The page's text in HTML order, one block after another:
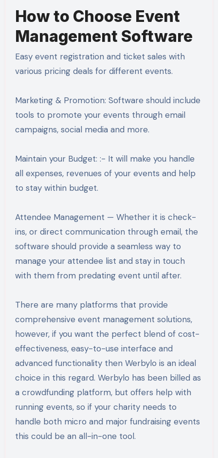
How to Choose Event
Management Software
Easy event registration and ticket sales with
various pricing deals for different events.
Marketing & Promotion: Software should include
tools to promote your events through email
campaigns, social media and more.
Maintain your Budget: :- It will make you handle
all expenses, revenues of your events and help
to stay within budget.
Attendee Management — Whether it is check-
ins, or direct communication through email, the
software should provide a seamless way to
manage your attendee list and stay in touch
with them from predating event until after.
There are many platforms that provide
comprehensive event management solutions,
however, if you want the perfect blend of cost-
effectiveness, easy-to-use interface and
advanced functionality then Werbylo is an ideal
choice in this regard. Werbylo has been billed as
a crowdfunding platform, but offers help with
running events, so if your charity needs to
handle both micro and major fundraising events
this could be an all-in-one tool.